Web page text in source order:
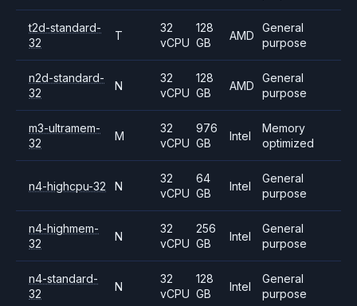
t2d-standard-
32
T
32
vCPU
128
GB
AMD
General
purpose
n2d-standard-
32
N
32
vCPU
128
GB
AMD
General
purpose
m3-ultramem-
32
M
32
vCPU
976
GB
Intel
Memory
optimized
n4-highcpu-32 N
32
vCPU
64
GB
Intel
General
purpose
n4-highmem-
32
N
32
vCPU
256
GB
Intel
General
purpose
n4-standard-
32
N
32
vCPU
128
GB
Intel
General
purpose